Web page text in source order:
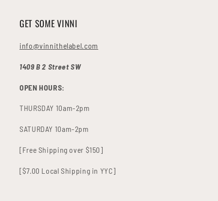
GET SOME VINNI
info@vinnithelabel.com
1409 B 2 Street SW
OPEN HOURS:
THURSDAY 10am-2pm
SATURDAY 10am-2pm
[Free Shipping over $150]
[$7.00 Local Shipping in YYC]